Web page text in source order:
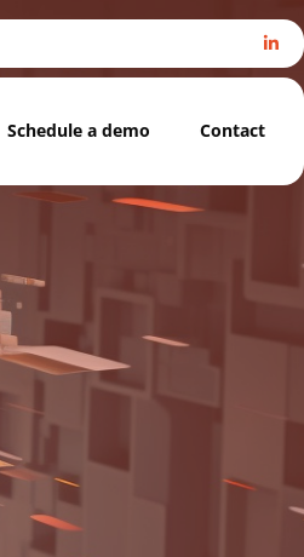
Schedule a demo Contact